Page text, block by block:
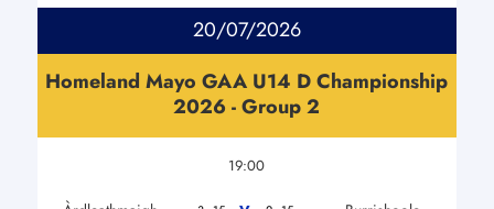
20/07/2026
Homeland Mayo GAA U14 D Championship
2026 - Group 2
19:00